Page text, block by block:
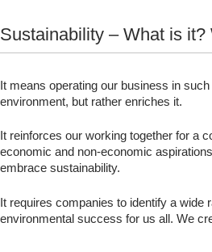
Sustainability – What is
It means operating our business in
environment, but rather enriches it.
It reinforces our working together for a
economic and non-economic
embrace sustainability.
It requires companies to identify a
environmental success for us all. We